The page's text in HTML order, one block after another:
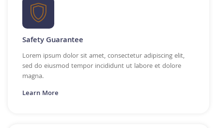
Safety Guarantee
Lorem ipsum dolor sit amet, consectetur adipiscing elit,
sed do eiusmod tempor incididunt ut labore et dolore
magna.
Learn More